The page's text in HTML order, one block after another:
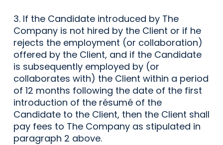
3. If the Candidate introduced by The
Company is not hired by the Client or if he
rejects the employment (or collaboration)
offered by the Client, and if the Candidate
is subsequently employed by (or
collaborates with) the Client within a period
of 12 months following the date of the first
introduction of the résumé of the
Candidate to the Client, then the Client shall
pay fees to The Company as stipulated in
paragraph 2 above.